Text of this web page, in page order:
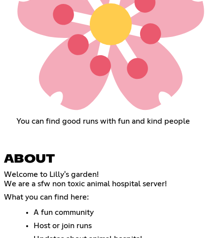
You can find good runs with fun and kind people
ABOUT
Welcome to Lilly's garden!
We are a sfw non toxic animal hospital server!
What you can find here:
A fun community
Host or join runs